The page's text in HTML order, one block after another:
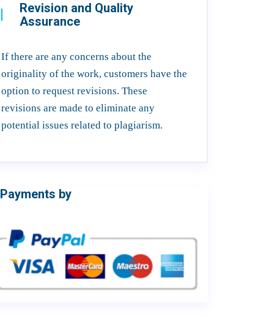
Revision and Quality
Assurance
If there are any concerns about the
originality of the work, customers have the
option to request revisions. These
revisions are made to eliminate any
potential issues related to plagiarism.
Payments by